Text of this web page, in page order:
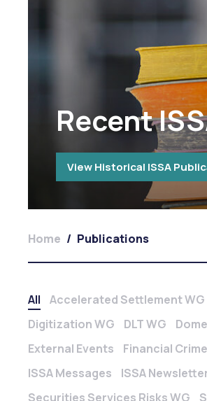
Recent
View Historical ISSA
Home / Publications
All Accelerated Settlement WG
Digitization WG
DLT WG
External Events
Financial
ISSA Messages
ISSA
Securities Services Risks WG